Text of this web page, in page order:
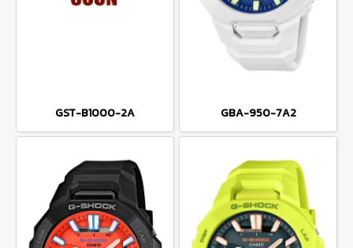
GST-B1000-2A GBA-950-7A2